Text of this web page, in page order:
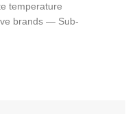
temperature
brands — Sub-